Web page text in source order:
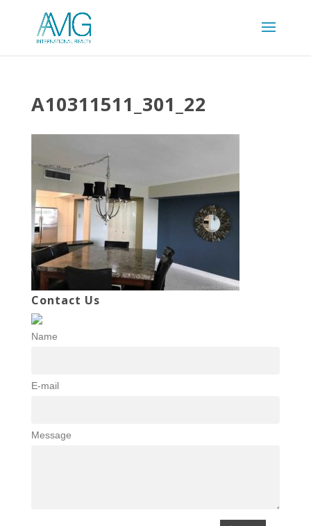
A10311511_301_22
Contact Us
Name
E-mail
Message